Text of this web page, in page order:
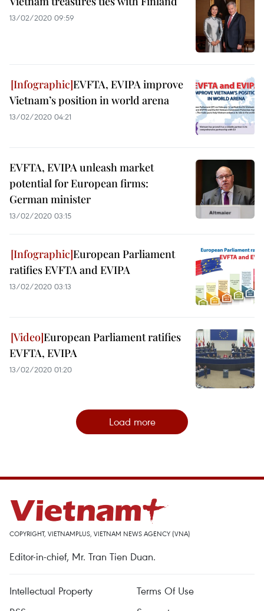
13/02/2020 09:59
EVFTA, EVIPA improve
Vietnam’s position in world arena
13/02/2020 04:21
EVFTA, EVIPA unleash market
potential for European firms:
German minister
13/02/2020 03:15
European Parliament
ratifies EVFTA and EVIPA
13/02/2020 03:13
European Parliament ratifies
EVFTA, EVIPA
13/02/2020 01:20
Load more
COPYRIGHT, VIETNAMPLUS, VIETNAM NEWS AGENCY (VNA)
Editor-in-chief, Mr. Tran Tien Duan.
Intellectual Property
Terms Of Use